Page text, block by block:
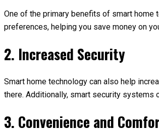
One of the primary benefits of smart home
preferences, helping you save money on
2. Increased Security
Smart home technology can also help
there. Additionally, smart security systems
3. Convenience and